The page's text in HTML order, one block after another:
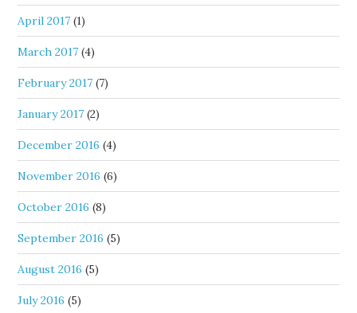
April 2017 (1)
March 2017 (4)
February 2017 (7)
January 2017 (2)
December 2016 (4)
November 2016 (6)
October 2016 (8)
September 2016 (5)
August 2016 (5)
July 2016 (5)